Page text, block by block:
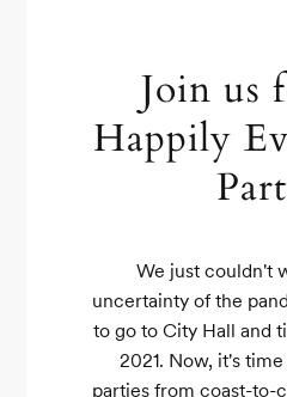
Join us
Happily
We just couldn't
uncertainty of the
to go to City Hall and
2021. Now, it's
parties from coast-to-